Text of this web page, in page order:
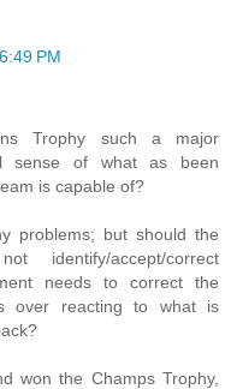
PM
Trophy such a major
sense of what as been
is capable of?
problems; but should the
identify/accept/correct
needs to correct the
over reacting to what is
won the Champs Trophy,